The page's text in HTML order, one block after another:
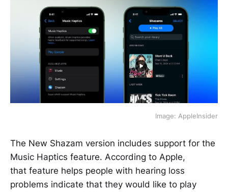
Image: AppleInsider
The New Shazam version includes support for the
Music Haptics feature. According to Apple,
that feature helps people with hearing loss
problems indicate that they would like to play